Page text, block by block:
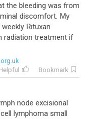
the bleeding was from
discomfort. My
weekly Rituxan
radiation treatment if
Bookmark
node excisional
cell lymphoma small